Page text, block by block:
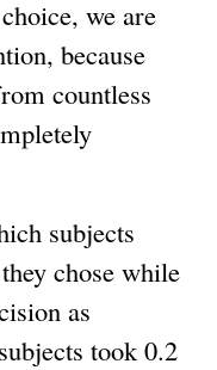
we are
because
countless
subjects
chose while
as
took 0.2